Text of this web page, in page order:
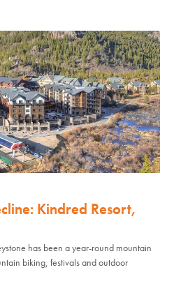
Kindred Resort,
has been a year-round mountain
biking, festivals and outdoor